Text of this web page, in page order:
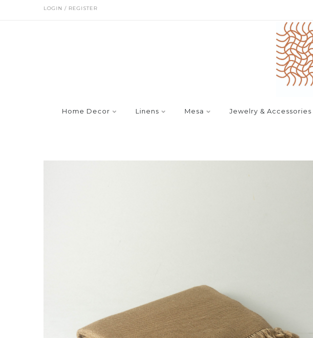
LOGIN / REGISTER
Home Decor Linens Mesa Jewelry & Accessories